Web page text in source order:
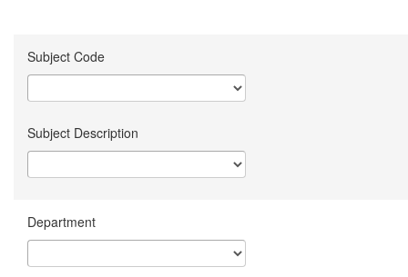
Subject Code
Subject Description
Department